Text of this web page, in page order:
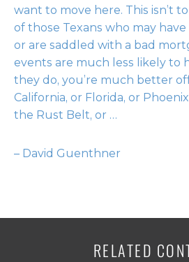
want to move here. This isn’t
of those Texans who may
or are saddled with a bad
events are much less likely to
they do, you’re much better
California, or Florida, or
the Rust Belt, or …
– David Guenthner
RELATED